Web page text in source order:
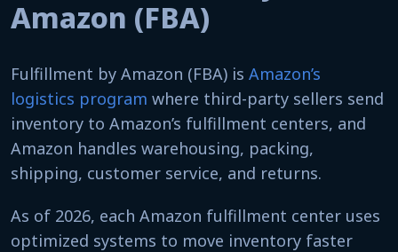
Amazon (FBA)
Fulfillment by Amazon (FBA) is Amazon’s
logistics program where third-party sellers send
inventory to Amazon’s fulfillment centers, and
Amazon handles warehousing, packing,
shipping, customer service, and returns.
As of 2026, each Amazon fulfillment center uses
optimized systems to move inventory faster